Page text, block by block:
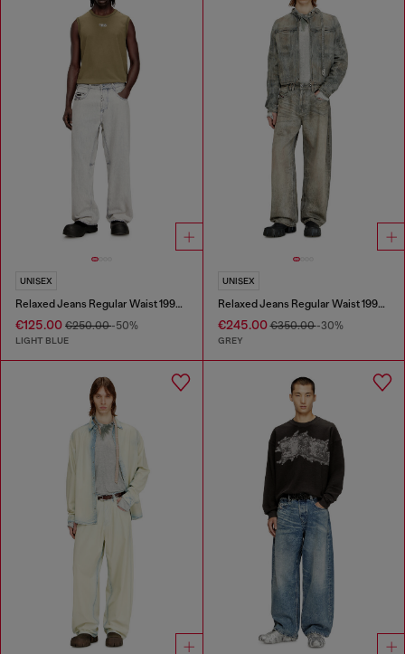
UNISEX
Relaxed Jeans Regular Waist 1997 D-Enim-M
€125.00 €250.00-50%
LIGHT BLUE
UNISEX
Relaxed Jeans Regular Waist 1997 D-Enim-M
€245.00€350.00-30%
GREY